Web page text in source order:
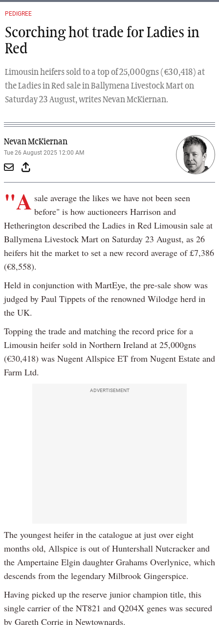
PEDIGREE
Scorching hot trade for Ladies in
Red
Limousin heifers sold to a top of 25,000gns (€30,418) at
the Ladies in Red sale in Ballymena Livestock Mart on
Saturday 23 August, writes Nevan McKiernan.
Nevan McKiernan
Tue 26 August 2025 12:00 AM
"A sale average the likes we have not been seen
before" is how auctioneers Harrison and
Hetherington described the Ladies in Red Limousin sale at
Ballymena Livestock Mart on Saturday 23 August, as 26
heifers hit the market to set a new record average of £7,386
(€8,558).
Held in conjunction with MartEye, the pre-sale show was
judged by Paul Tippets of the renowned Wilodge herd in
the UK.
Topping the trade and matching the record price for a
Limousin heifer sold in Northern Ireland at 25,000gns
(€30,418) was Nugent Allspice ET from Nugent Estate and
Farm Ltd.
ADVERTISEMENT
The youngest heifer in the catalogue at just over eight
months old, Allspice is out of Huntershall Nutcracker and
the Ampertaine Elgin daughter Grahams Overlynice, which
descends from the legendary Milbrook Gingerspice.
Having picked up the reserve junior champion title, this
single carrier of the NT821 and Q204X genes was secured
by Gareth Corrie in Newtownards.